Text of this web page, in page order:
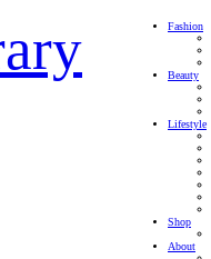
Fashion
Beauty
Lifestyle
Shop
About